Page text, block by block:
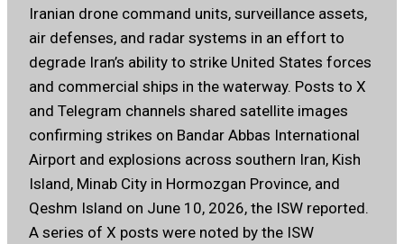
Iranian drone command units, surveillance assets,
air defenses, and radar systems in an effort to
degrade Iran’s ability to strike United States forces
and commercial ships in the waterway. Posts to X
and Telegram channels shared satellite images
confirming strikes on Bandar Abbas International
Airport and explosions across southern Iran, Kish
Island, Minab City in Hormozgan Province, and
Qeshm Island on June 10, 2026, the ISW reported.
A series of X posts were noted by the ISW